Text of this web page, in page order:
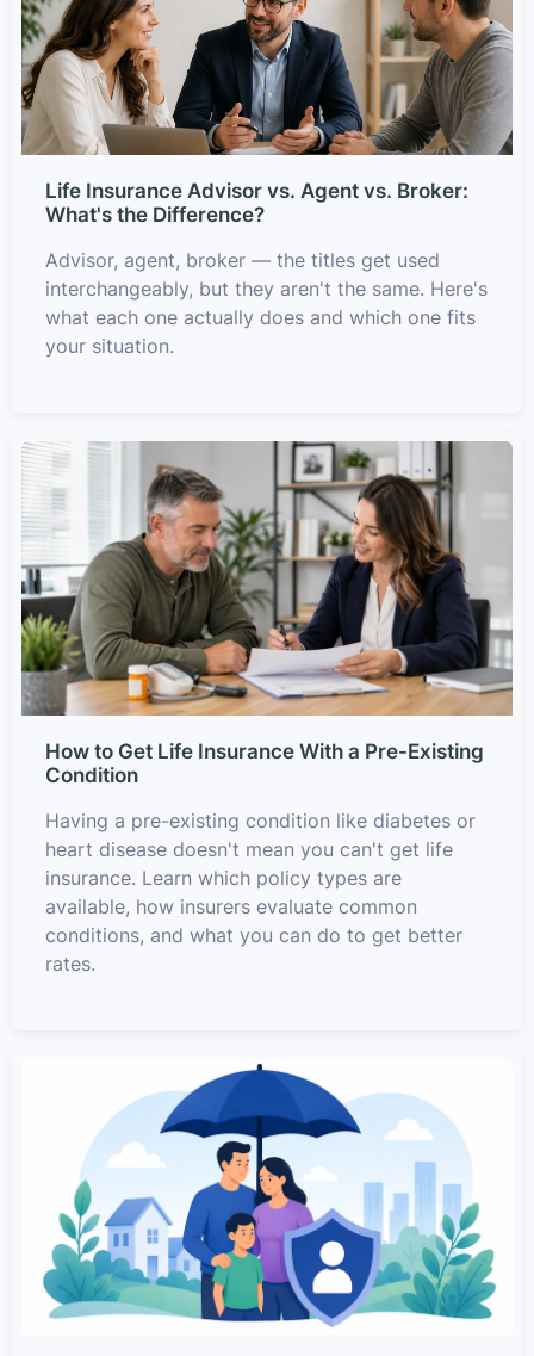
Life Insurance Advisor vs. Agent vs. Broker:
What's the Difference?
Advisor, agent, broker — the titles get used
interchangeably, but they aren't the same. Here's
what each one actually does and which one fits
your situation.
How to Get Life Insurance With a Pre-Existing
Condition
Having a pre-existing condition like diabetes or
heart disease doesn't mean you can't get life
insurance. Learn which policy types are
available, how insurers evaluate common
conditions, and what you can do to get better
rates.